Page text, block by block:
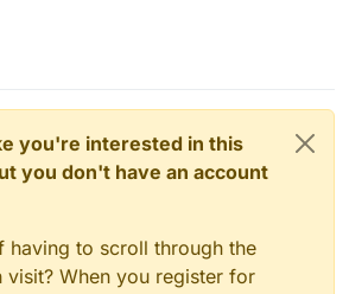
you're interested in this
you don't have an account
having to scroll through the
visit? When you register for